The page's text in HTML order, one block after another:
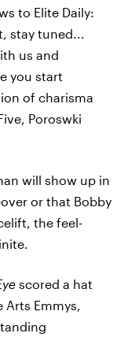
to Elite Daily:
stay tuned...
us and
you start
of charisma
Poroswki
will show up in
or that Bobby
the feel-
scored a hat
Arts Emmys,